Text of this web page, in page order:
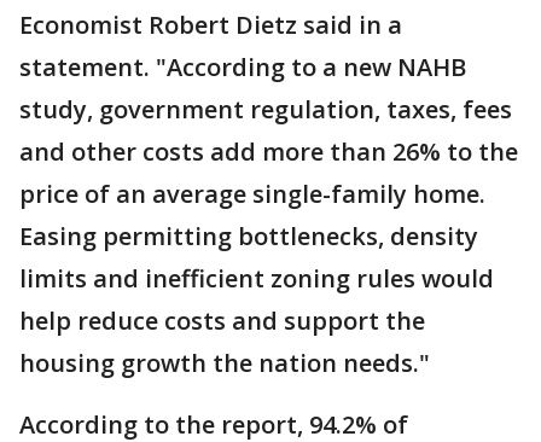
Economist Robert Dietz said in a
statement. "According to a new NAHB
study, government regulation, taxes, fees
and other costs add more than 26% to the
price of an average single-family home.
Easing permitting bottlenecks, density
limits and inefficient zoning rules would
help reduce costs and support the
housing growth the nation needs."
According to the report, 94.2% of